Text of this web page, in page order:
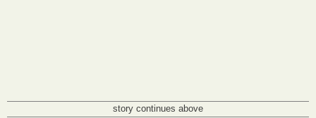
story continues above